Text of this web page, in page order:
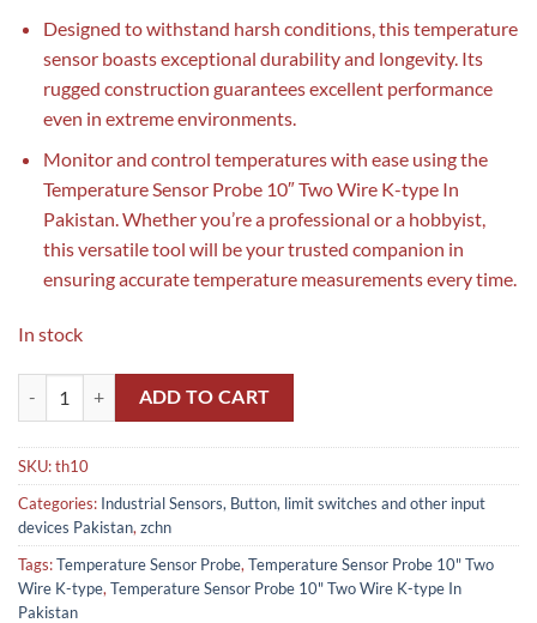
Designed to withstand harsh conditions, this temperature
sensor boasts exceptional durability and longevity. Its
rugged construction guarantees excellent performance
even in extreme environments.
Monitor and control temperatures with ease using the
Temperature Sensor Probe 10″ Two Wire K-type In
Pakistan. Whether you’re a professional or a hobbyist,
this versatile tool will be your trusted companion in
ensuring accurate temperature measurements every time.
In stock
Temperature Sensor Probe 10" Two Wire K-type In
ADD TO CART
SKU:th10
Categories: Industrial Sensors, Button, limit switches and other input
devices Pakistan, zchn
Tags:Temperature Sensor Probe, Temperature Sensor Probe 10" Two
Wire K-type, Temperature Sensor Probe 10" Two Wire K-type In
Pakistan